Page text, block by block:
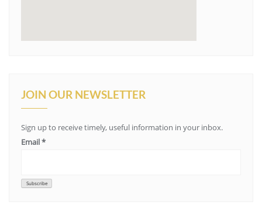
JOIN OUR NEWSLETTER
Sign up to receive timely, useful information in your inbox.
Email*